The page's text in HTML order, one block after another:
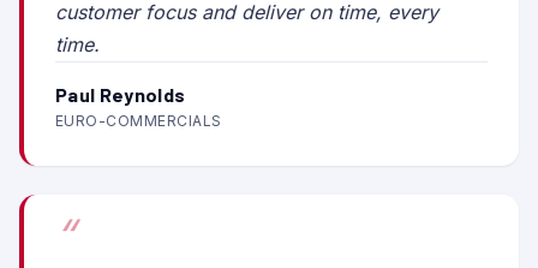
customer focus and deliver on time, every
time.
Paul Reynolds
EURO-COMMERCIALS